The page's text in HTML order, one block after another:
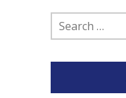
Search
for: